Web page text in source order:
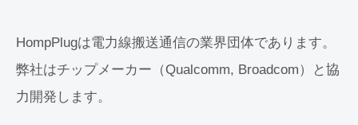
HompPlugは電力線搬送通信の業界団体であります。
弊社はチップメーカー（Qualcomm, Broadcom）と協
力開発します。